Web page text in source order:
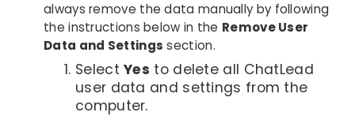
always remove the data manually by following
the instructions below in the Remove User
Data and Settings section.
SelectYes to delete all ChatLead
user data and settings from the
computer.